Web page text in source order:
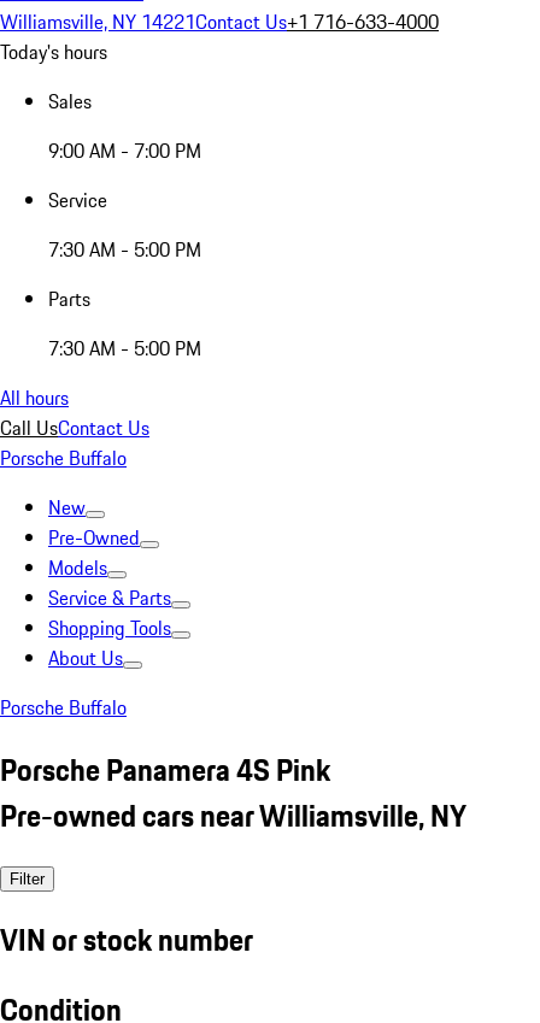
Williamsville, NY 14221Contact Us+1 716-633-4000
Today's hours
Sales
9:00 AM - 7:00 PM
Service
7:30 AM - 5:00 PM
Parts
7:30 AM - 5:00 PM
All hours
Call UsContact Us
Porsche Buffalo
New
Pre-Owned
Models
Service & Parts
Shopping Tools
About Us
Porsche Buffalo
Porsche Panamera 4S Pink
Pre-owned cars near Williamsville, NY
Filter
VIN or stock number
Condition